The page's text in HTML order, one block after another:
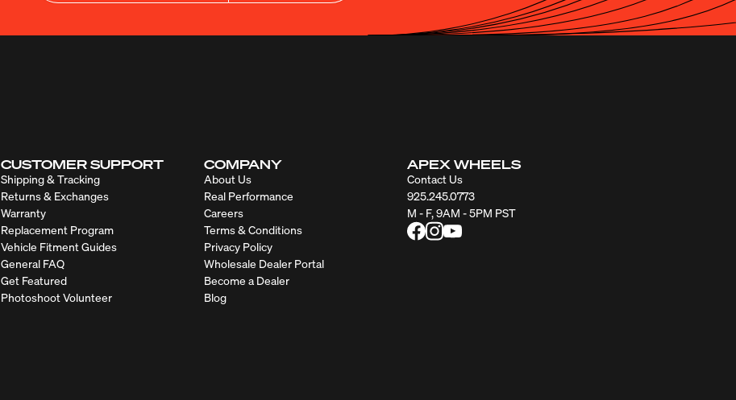
CUSTOMER SUPPORT
Shipping & Tracking
Returns & Exchanges
Warranty
Replacement Program
Vehicle Fitment Guides
General FAQ
Get Featured
Photoshoot Volunteer
COMPANY
About Us
Real Performance
Careers
Terms & Conditions
Privacy Policy
Wholesale Dealer Portal
Become a Dealer
Blog
APEX WHEELS
Contact Us
925.245.0773
M - F, 9AM - 5PM PST